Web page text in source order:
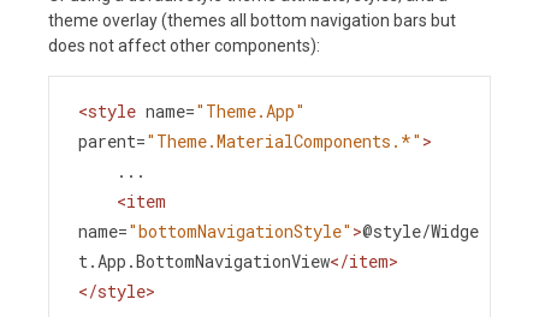
theme overlay (themes all bottom navigation bars but
does not affect other components):
<style name="Theme.App"
parent="Theme.MaterialComponents.*" >
...
<item
name="bottomNavigationStyle" >@style/Widge
t.App.BottomNavigationView</item>
</style>